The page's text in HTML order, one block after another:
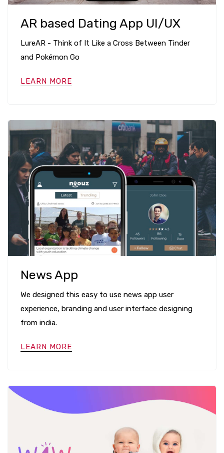
AR based Dating App UI/UX
LureAR - Think of It Like a Cross Between Tinder
and Pokémon Go
LEARN MORE
News App
We designed this easy to use news app user
experience, branding and user interface designing
from india.
LEARN MORE